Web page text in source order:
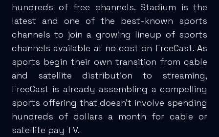
hundreds of free channels. Stadium is the
latest and one of the best-known sports
channels to join a growing lineup of sports
channels available at no cost on FreeCast. As
sports begin their own transition from cable
and satellite distribution to streaming,
FreeCast is already assembling a compelling
sports offering that doesn’t involve spending
hundreds of dollars a month for cable or
satellite pay TV.